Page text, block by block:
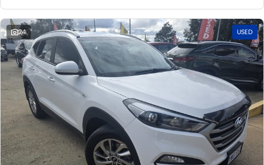
24 USED